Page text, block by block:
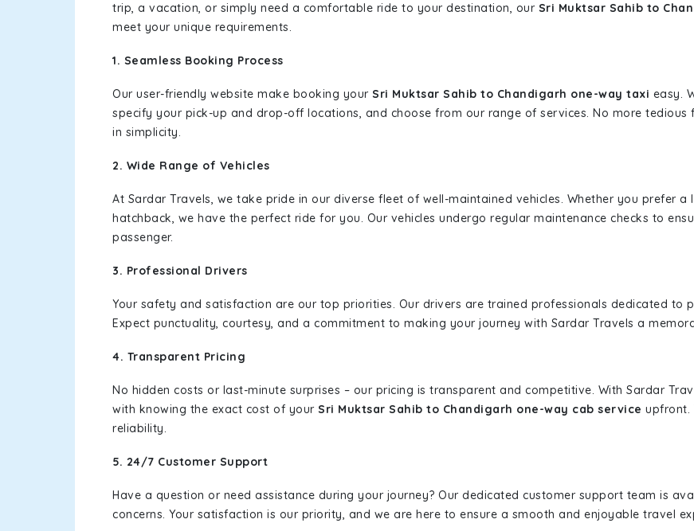
trip, a vacation, or simply need a comfortable ride to your destination, our Sri Muktsar Sahib to
meet your unique requirements.
1. Seamless Booking Process
Our user-friendly website make booking your Sri Muktsar Sahib to Chandigarh one-way taxi easy.
specify your pick-up and drop-off locations, and choose from our range of services. No more tedious
in simplicity.
2. Wide Range of Vehicles
At Sardar Travels, we take pride in our diverse fleet of well-maintained vehicles. Whether you prefer a
hatchback, we have the perfect ride for you. Our vehicles undergo regular maintenance checks to
passenger.
3. Professional Drivers
Your safety and satisfaction are our top priorities. Our drivers are trained professionals dedicated to
Expect punctuality, courtesy, and a commitment to making your journey with Sardar Travels a
4. Transparent Pricing
No hidden costs or last-minute surprises – our pricing is transparent and competitive. With Sardar
with knowing the exact cost of your Sri Muktsar Sahib to Chandigarh one-way cab service upfront.
reliability.
5. 24/7 Customer Support
Have a question or need assistance during your journey? Our dedicated customer support team is
concerns. Your satisfaction is our priority, and we are here to ensure a smooth and enjoyable travel